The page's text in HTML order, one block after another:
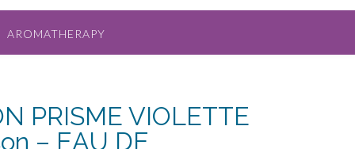
AROMATHERAPY
PRISME VIOLETTE
– EAU DE